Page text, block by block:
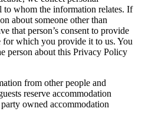
whom the information relates. If
about someone other than
that person’s consent to provide
which you provide it to us. You
person about this Privacy Policy
from other people and
reserve accommodation
owned accommodation